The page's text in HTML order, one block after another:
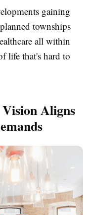
gaining
townships
all within
life that's hard to
Aligns